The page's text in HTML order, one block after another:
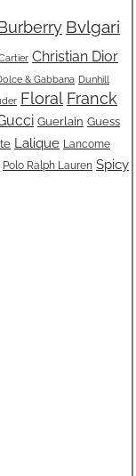
Bvlgari
Christian Dior
& Gabbana Dunhill
Floral Franck
Guerlain Guess
Lalique Lancome
Polo Ralph Lauren Spicy